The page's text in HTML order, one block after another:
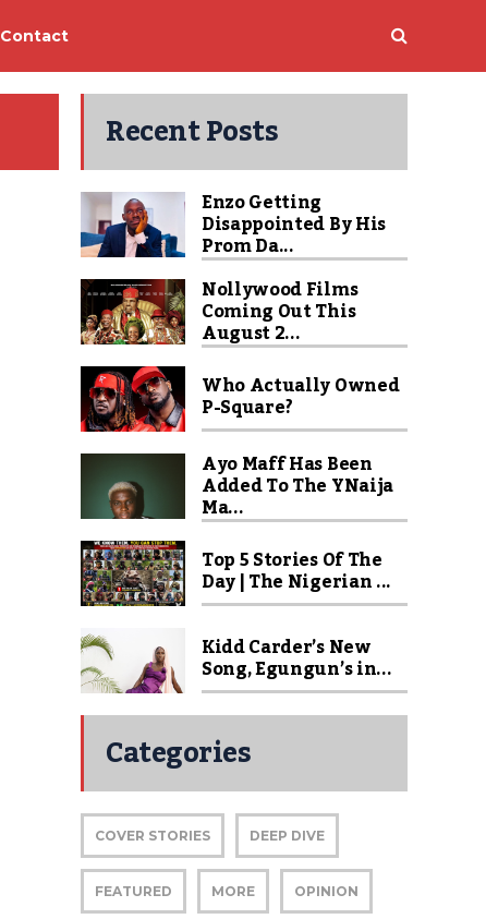
Contact
Recent Posts
Enzo Getting
Disappointed By His
Prom Da...
Nollywood Films
Coming Out This
August 2...
Who Actually Owned
P-Square?
Ayo Maff Has Been
Added To The YNaija
Ma...
Top 5 Stories Of The
Day | The Nigerian ...
Kidd Carder’s New
Song, Egungun’s in...
Categories
COVER STORIES DEEP DIVE
FEATURED MORE OPINION